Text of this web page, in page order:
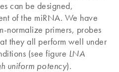
can be designed,
of the miRNA. We have
normalize primers, probes
they all perform well under
(see figure LNA
uniform potency).